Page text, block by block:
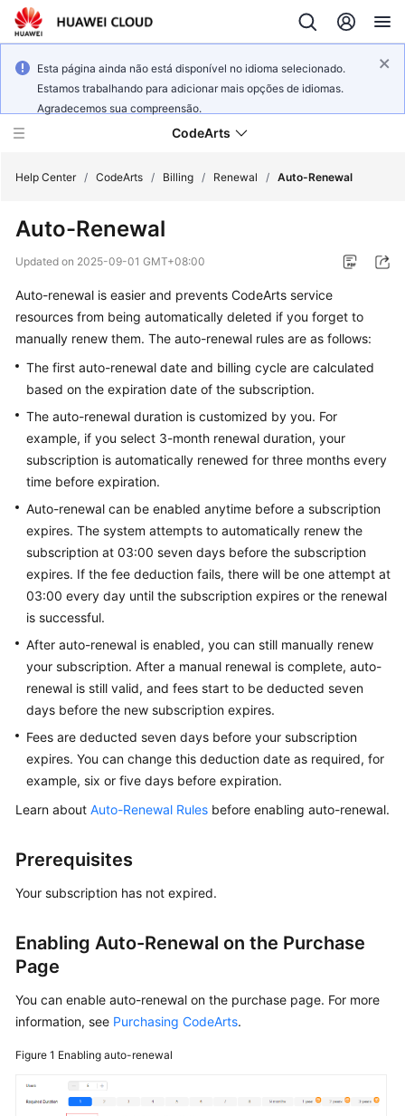
Esta página ainda não está disponível no idioma selecionado.
Estamos trabalhando para adicionar mais opções de idiomas.
Agradecemos sua compreensão.
CodeArts
Service
Overview
Billing
Getting
User
Guide
Best
Practices
API
Reference
FAQs
Videos
More
Documents
General
Reference
Glossary
Responsibilities
Agreement
Papers
Endpoints
Permissions
Help Center / CodeArts / Billing / Renewal / Auto-Renewal
Auto-Renewal
Updated on 2025-09-01 GMT+08:00
Auto-renewal is easier and prevents CodeArts service
resources from being automatically deleted if you forget to
manually renew them. The auto-renewal rules are as follows:
The first auto-renewal date and billing cycle are calculated
based on the expiration date of the subscription.
The auto-renewal duration is customized by you. For
example, if you select 3-month renewal duration, your
subscription is automatically renewed for three months every
time before expiration.
Auto-renewal can be enabled anytime before a subscription
expires. The system attempts to automatically renew the
subscription at 03:00 seven days before the subscription
expires. If the fee deduction fails, there will be one attempt at
03:00 every day until the subscription expires or the renewal
is successful.
After auto-renewal is enabled, you can still manually renew
your subscription. After a manual renewal is complete, auto-
renewal is still valid, and fees start to be deducted seven
days before the new subscription expires.
Fees are deducted seven days before your subscription
expires. You can change this deduction date as required, for
example, six or five days before expiration.
Learn about Auto-Renewal Rules before enabling auto-renewal.
Prerequisites
Your subscription has not expired.
Enabling Auto-Renewal on the Purchase
Page
You can enable auto-renewal on the purchase page. For more
information, see Purchasing CodeArts.
Figure 1 Enabling auto-renewal